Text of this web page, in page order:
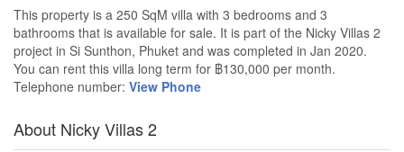
This property is a 250 SqM villa with 3 bedrooms and 3
bathrooms that is available for sale. It is part of the Nicky Villas 2
project in Si Sunthon, Phuket and was completed in Jan 2020.
You can rent this villa long term for ฿130,000 per month.
Telephone number: View Phone
About Nicky Villas 2